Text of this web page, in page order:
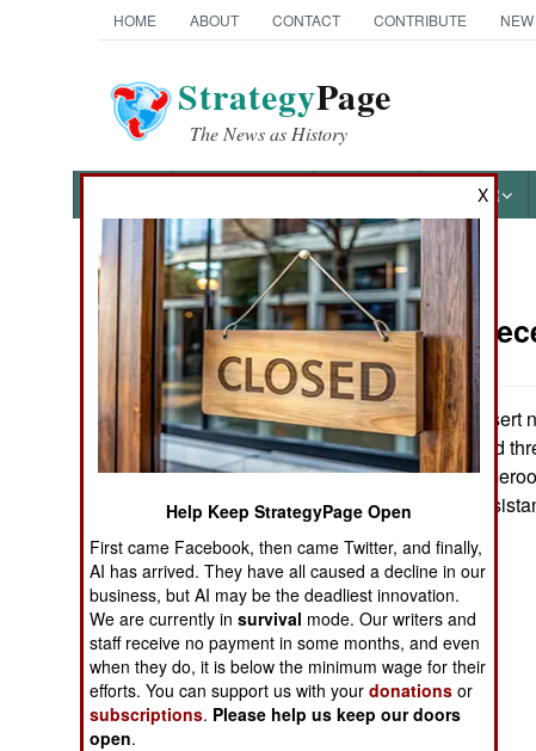
HOME ABOUT CONTACT CONTRIBUTE
StrategyPage
The News as History
OTHER
News Categories
THE AMERICAS
ASIA
EUROPE
MIDDLE EAST
NORTH AFRICA
SUB SAHARAN
AFRICA
INTERNATIONAL
Nigeria:
In the semi-desert
demonstrated and
neighboring
get any aid or
X
Help Keep StrategyPage Open
First came Facebook, then came Twitter, and finally,
AI has arrived. They have all caused a decline in our
business, but AI may be the deadliest innovation.
We are currently insurvival mode. Our writers and
staff receive no payment in some months, and even
when they do, it is below the minimum wage for their
efforts. You can support us with yourdonations or
subscriptions. Please help us keep our doors
open.